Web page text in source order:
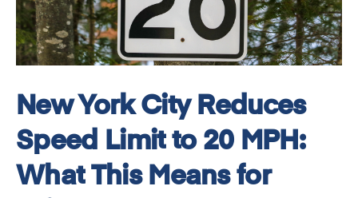
New York City Reduces
Speed Limit to 20 MPH:
What This Means for